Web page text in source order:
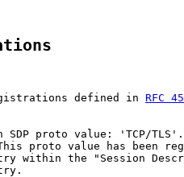
defined in
RFC
SDP proto value: 'TCP/
proto value has been
within the "Session